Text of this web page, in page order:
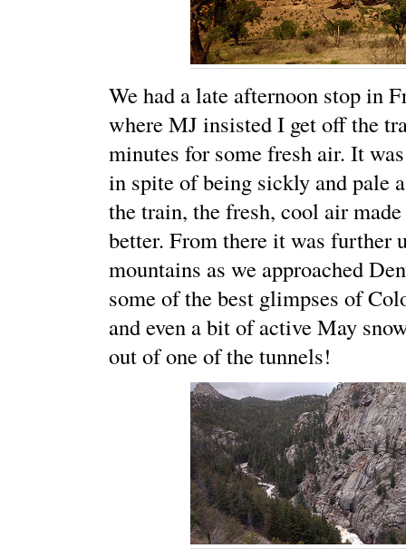
We had a late afternoon stop in
where MJ insisted I get off the
minutes for some fresh air. It
in spite of being sickly and pale
the train, the fresh, cool air
better. From there it was further
mountains as we approached
some of the best glimpses of
and even a bit of active May
out of one of the tunnels!